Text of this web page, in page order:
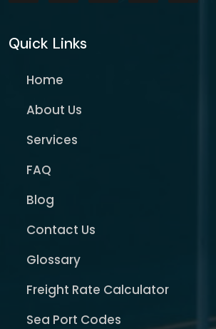
Quick Links
Home
About Us
Services
FAQ
Blog
Contact Us
Glossary
Freight Rate Calculator
Sea Port Codes